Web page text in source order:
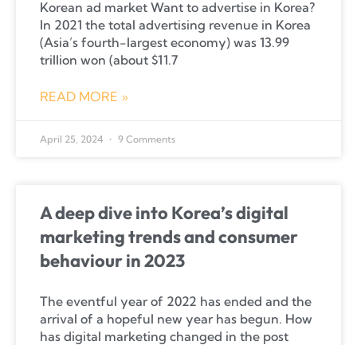
Korean ad market Want to advertise in Korea?
In 2021 the total advertising revenue in Korea
(Asia’s fourth-largest economy) was 13.99
trillion won (about $11.7
READ MORE »
April 25, 2024 9 Comments
A deep dive into Korea’s digital
marketing trends and consumer
behaviour in 2023
The eventful year of 2022 has ended and the
arrival of a hopeful new year has begun. How
has digital marketing changed in the post